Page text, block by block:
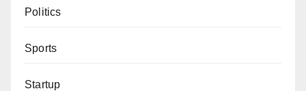
Politics
Sports
Startup